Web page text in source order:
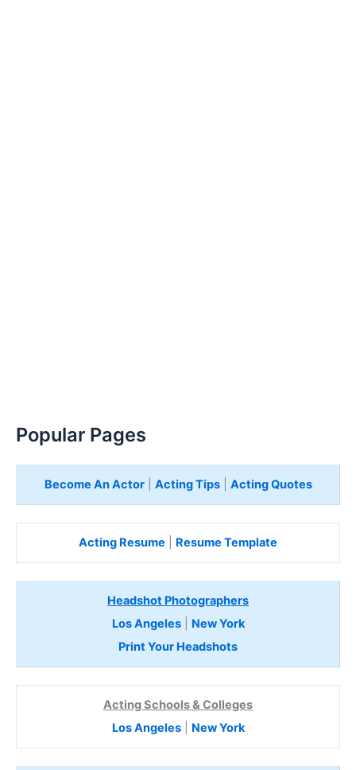
Popular Pages
Become An Actor| Acting Tips| Acting Quotes
Acting Resume Resume Template
Headshot Photographers
Los Angeles| New York
Print Your Headshots
Acting Schools & Colleges
Los Angeles| New York